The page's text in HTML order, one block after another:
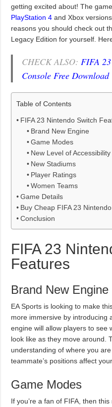
getting excited about! The
PlayStation 4 and Xbox
reasons you should check out
Legacy Edition for yourself.
CHECK ALSO: FIFA
Console Free Download
Table of Contents
FIFA 23 Nintendo Switch
Brand New Engine
Game Modes
New Level of Accessibility
New Stadiums
Player Ratings
Women Teams
Game Details
Buy Cheap FIFA 23
Conclusion
FIFA 23
Features
Brand New Engine
EA Sports is looking to make
more immersive by introducing
engine will allow players to see
look like as they move around.
understanding of where you
teammate’s positions affect
Game Modes
If you’re a fan of FIFA, then